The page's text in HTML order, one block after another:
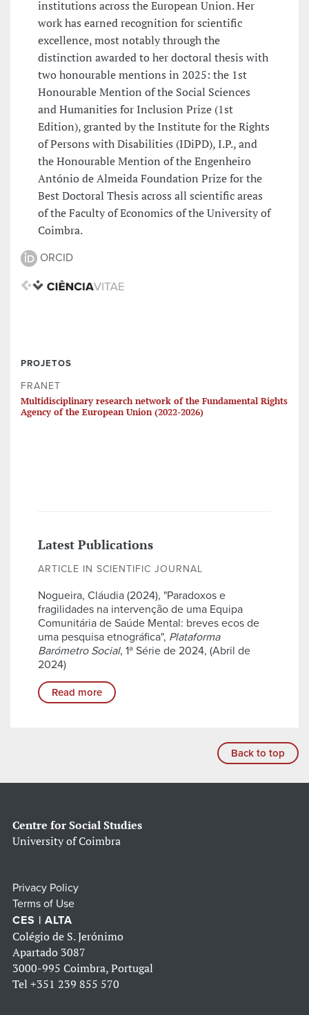
institutions across the European Union. Her
work has earned recognition for scientific
excellence, most notably through the
distinction awarded to her doctoral thesis with
two honourable mentions in 2025: the 1st
Honourable Mention of the Social Sciences
and Humanities for Inclusion Prize (1st
Edition), granted by the Institute for the Rights
of Persons with Disabilities (IDiPD), I.P., and
the Honourable Mention of the Engenheiro
António de Almeida Foundation Prize for the
Best Doctoral Thesis across all scientific areas
of the Faculty of Economics of the University of
Coimbra.
ORCID
PROJETOS
FRANET
Multidisciplinary research network of the Fundamental Rights
Agency of the European Union (2022-2026)
Latest Publications
ARTICLE IN SCIENTIFIC JOURNAL
Nogueira, Cláudia (2024), "Paradoxos e
fragilidades na intervenção de uma Equipa
Comunitária de Saúde Mental: breves ecos de
uma pesquisa etnográfica", Plataforma
Barómetro Social, 1ª Série de 2024, (Abril de
2024)
Read more
Back to top
Centre for Social Studies
University of Coimbra
Privacy Policy
Terms of Use
CES | ALTA
Colégio de S. Jerónimo
Apartado 3087
3000-995 Coimbra, Portugal
Tel +351 239 855 570